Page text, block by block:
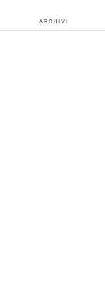
ARCHIVI